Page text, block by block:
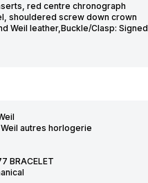
red centre chronograph
shouldered screw down crown
Weil leather,Buckle/Clasp: Signed
autres horlogerie
BRACELET